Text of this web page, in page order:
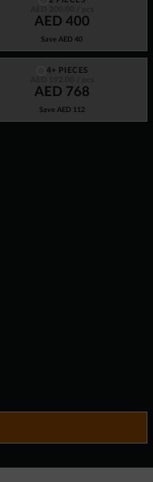
AED 400
SaveAED 40
4+ PIECES
AED 768
Save AED 112